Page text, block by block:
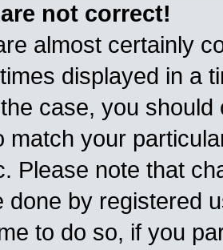
not correct!
almost certainly
displayed in a
case, you
match your
Please note that
done by registered
to do so, if you